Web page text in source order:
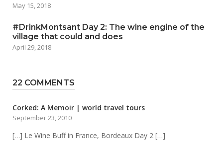
May 15, 2018
#DrinkMontsant Day 2: The wine engine of the
village that could and does
April 29, 2018
22 COMMENTS
Corked: A Memoir | world travel tours
September 23, 2010
[…] Le Wine Buff in France, Bordeaux Day 2 […]